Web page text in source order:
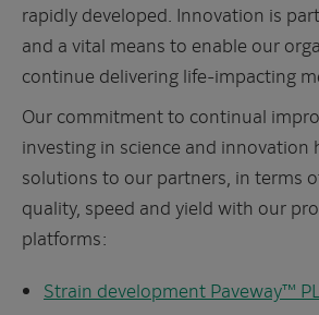
rapidly developed. Innovation is
and a vital means to enable our
continue delivering life-impacting
Our commitment to continual
investing in science and innovation
solutions to our partners, in terms
quality, speed and yield with our
platforms:
Strain development Paveway™